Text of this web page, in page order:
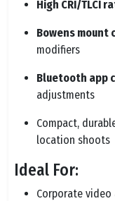
High CRI/TLCI
Bowens
modifiers
Bluetooth app
adjustments
Compact,
location shoots
Ideal For:
Corporate